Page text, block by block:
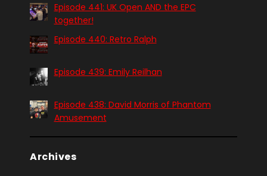
Episode 441: UK Open AND the EPC
together!
Episode 440: Retro Ralph
Episode 439: Emily Reilhan
Episode 438: David Morris of Phantom
Amusement
Archives